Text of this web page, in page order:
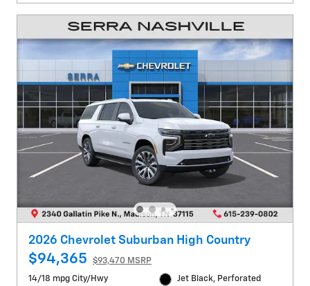
2026 Chevrolet Suburban High Country
$94,365
$93,470 MSRP
14/18 mpg City/Hwy
Jet Black, Perforated